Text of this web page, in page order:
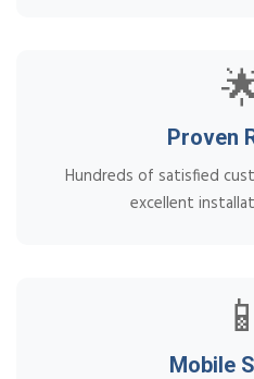
Proven
Hundreds of satisfied
excellent
📱
Mobile